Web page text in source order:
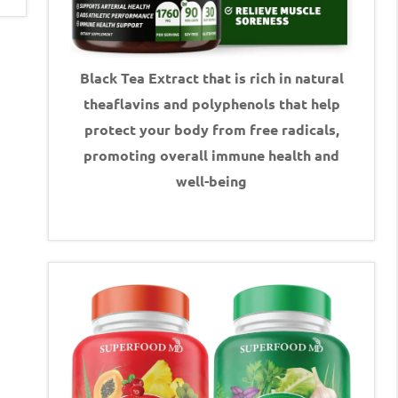
Black Tea Extract that is rich in natural
theaflavins and polyphenols that help
protect your body from free radicals,
promoting overall immune health and
well-being